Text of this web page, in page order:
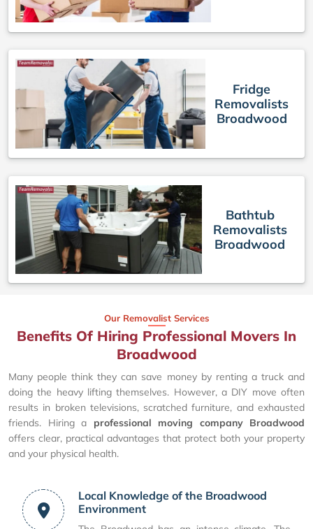
Fridge
Removalists
Broadwood
Bathtub
Removalists
Broadwood
Our Removalist Services
Benefits Of Hiring Professional Movers In
Broadwood
Many people think they can save money by renting a truck and
doing the heavy lifting themselves. However, a DIY move often
results in broken televisions, scratched furniture, and exhausted
friends. Hiring a professional moving company Broadwood
offers clear, practical advantages that protect both your property
and your physical health.
Local Knowledge of the Broadwood
Environment